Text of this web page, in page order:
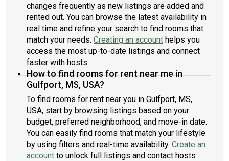
changes frequently as new listings are added and
rented out. You can browse the latest availability in
real time and refine your search to find rooms that
match your needs. Creating an account helps you
access the most up-to-date listings and connect
faster with hosts.
How to find rooms for rent near me in
Gulfport, MS, USA?
To find rooms for rent near you in Gulfport, MS,
USA, start by browsing listings based on your
budget, preferred neighborhood, and move-in date.
You can easily find rooms that match your lifestyle
by using filters and real-time availability. Create an
account to unlock full listings and contact hosts